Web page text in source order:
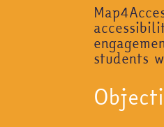
students